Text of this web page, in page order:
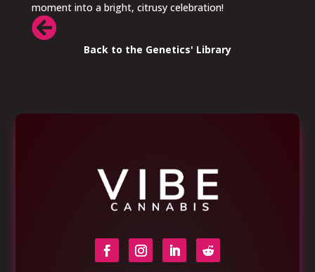
moment into a bright, citrusy celebration!

Back to the Genetics' Library